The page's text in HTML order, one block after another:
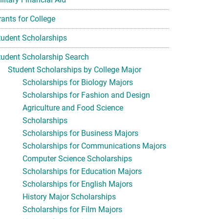
for College
Scholarships
Scholarship Search
Student Scholarships by College Major
Scholarships for Biology Majors
Scholarships for Fashion and Design
Agriculture and Food Science
Scholarships
Scholarships for Business Majors
Scholarships for Communications Majors
Computer Science Scholarships
Scholarships for Education Majors
Scholarships for English Majors
History Major Scholarships
Scholarships for Film Majors